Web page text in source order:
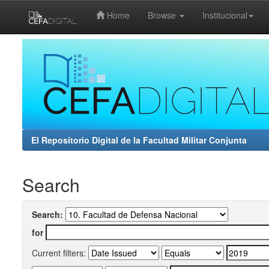
Home Browse Institucional
El Repositorio Digital de la Facultad Militar Conjunta
Search
Search:
for
Current filters: